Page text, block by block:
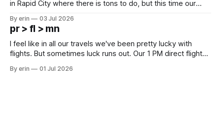
in Rapid City where there is tons to do, but this time our
except some downtown biker shops and Emma's Ice
Cream. Since we&
By erin 03 Jul 2026
pr > fl > mn
I feel like in all our travels we've been pretty lucky with
flights. But sometimes luck runs out. Our 1 PM direct flight
PM, 4 PM. Finally we were on our way at 5 PM after getting
By erin 01 Jul 2026